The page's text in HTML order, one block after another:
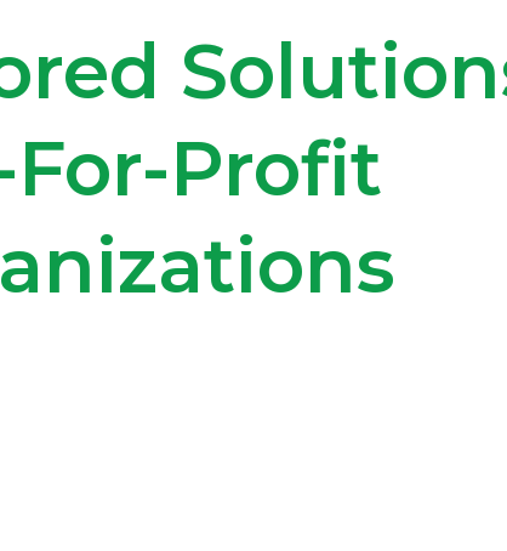
Profit